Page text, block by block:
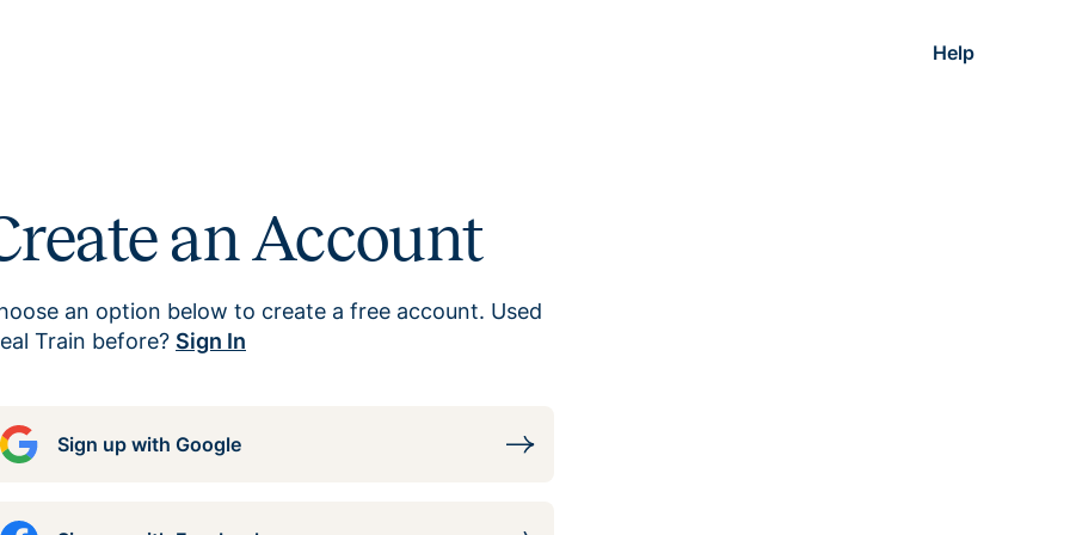
Help
an Account
an option below to create a free account. Used
Train before? Sign In
Sign up with Google